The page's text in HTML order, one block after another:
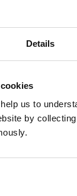
Details
us to
by
Mental
the theme this
impact and
matters,
can tackle
world.